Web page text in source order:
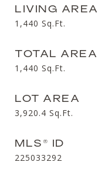
LIVING AREA
1,440 Sq.Ft.
TOTAL AREA
1,440 Sq.Ft.
LOT AREA
3,920.4 Sq.Ft.
MLS® ID
225033292